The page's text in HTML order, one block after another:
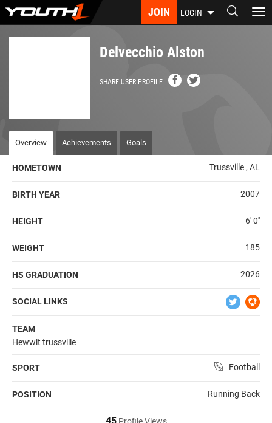
Skip
JOIN LOGIN
Delvecchio Alston
SHARE USER PROFILE
Overview Achievements Goals
HOMETOWN Trussville , AL
BIRTH YEAR 2007
HEIGHT 6' 0''
WEIGHT 185
HS GRADUATION 2026
SOCIAL LINKS
TEAM
Hewwit trussville
SPORT Football
POSITION Running Back